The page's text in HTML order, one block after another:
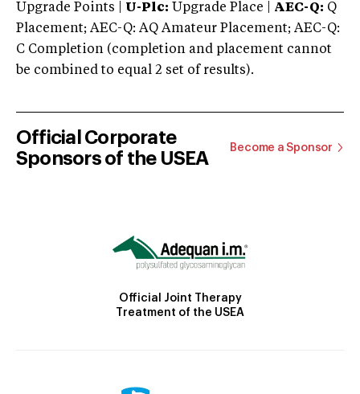
Upgrade Points | U-Plc: Upgrade Place | AEC-Q: Q
Placement; AEC-Q: AQ Amateur Placement; AEC-Q:
C Completion (completion and placement cannot
be combined to equal 2 set of results).
Official Corporate
Sponsors of the USEA
Become a Sponsor
Official Joint Therapy
Treatment of the USEA